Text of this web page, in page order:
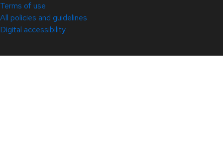
Terms of use
All policies and guidelines
Digital accessibility